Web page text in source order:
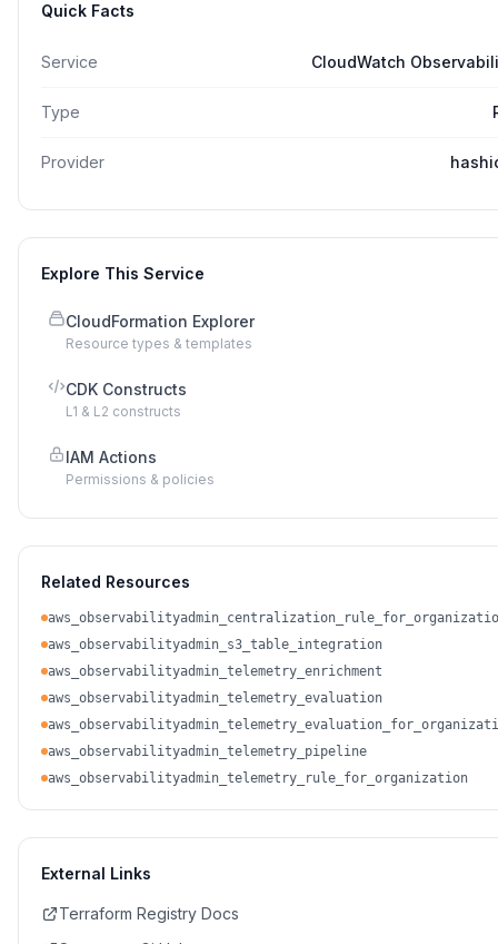
Quick Facts
Service CloudWatch
Type
Provider
Explore This Service
CloudFormation Explorer
Resource types & templates
CDK Constructs
L1 & L2 constructs
IAM Actions
Permissions & policies
Related Resources
aws_observabilityadmin_s3_table_integration
aws_observabilityadmin_telemetry_enrichment
aws_observabilityadmin_telemetry_evaluation
aws_observabilityadmin_telemetry_pipeline
aws_observabilityadmin_telemetry_rule_for_organization
External Links
Terraform Registry Docs